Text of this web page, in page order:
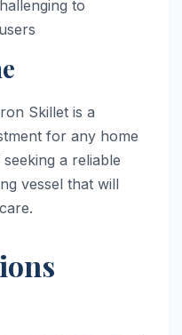
to
Skillet is a
for any home
a reliable
vessel that will